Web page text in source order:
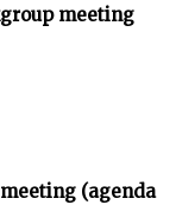
meeting
(agenda